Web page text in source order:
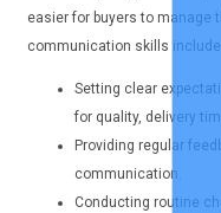
easier for buyers to manage
communication skills
Setting clear
for quality, delivery
Providing regular
communication.
Conducting routine